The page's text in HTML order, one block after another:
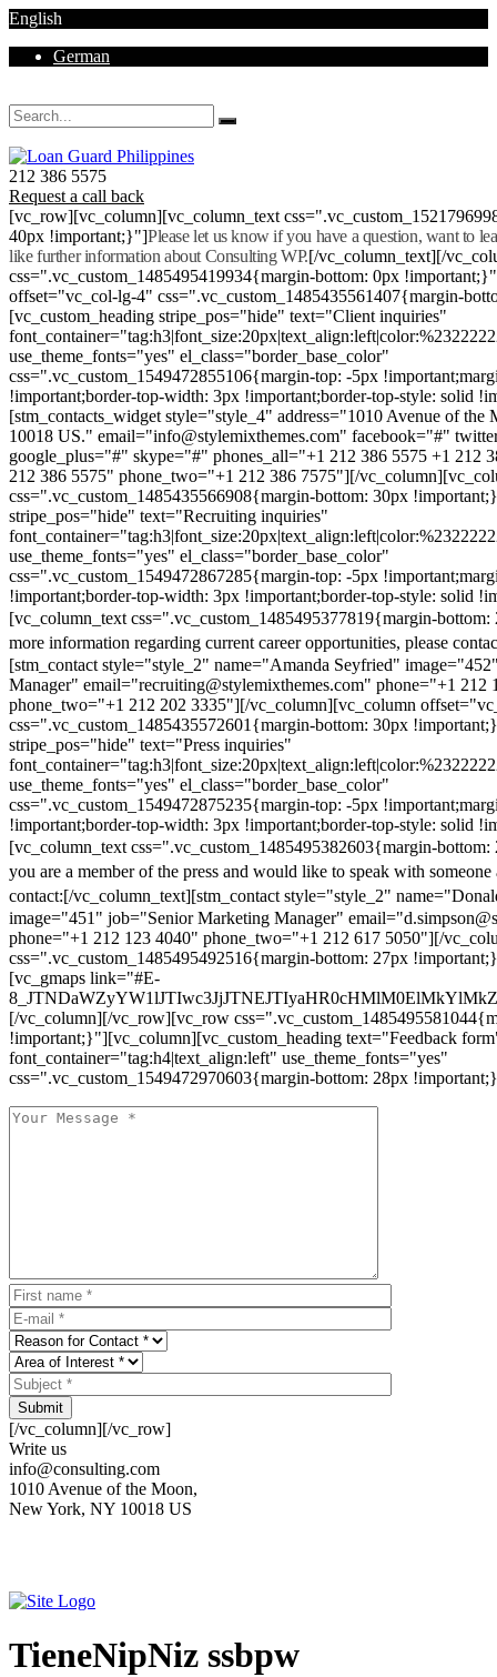
English
German
212 386 5575
Request a call back
[vc_row][vc_column][vc_column_text
40px !important;}"]Please let us know if you have a question, want to
like further information about Consulting WP.[/vc_column_text][/
css=".vc_custom_1485495419934{margin-bottom: 0px
offset="vc_col-lg-4" css=".vc_custom_1485435561407{margin-
[vc_custom_heading stripe_pos="hide" text="Client inquiries"
use_theme_fonts="yes" el_class="border_base_color"
css=".vc_custom_1549472855106{margin-top: -5px
!important;border-top-width: 3px !important;border-top-style: solid
[stm_contacts_widget style="style_4" address="1010 Avenue of
10018 US." email="info@stylemixthemes.com" facebook="#"
google_plus="#" skype="#" phones_all="+1 212 386 5575 +1 212
212 386 5575" phone_two="+1 212 386 7575"][/
css=".vc_custom_1485435566908{margin-bottom: 30px
stripe_pos="hide" text="Recruiting inquiries"
use_theme_fonts="yes" el_class="border_base_color"
css=".vc_custom_1549472867285{margin-top: -5px
!important;border-top-width: 3px !important;border-top-style: solid
[vc_column_text css=".vc_custom_1485495377819{margin-
more information regarding current career opportunities, please
[stm_contact style="style_2" name="Amanda Seyfried"
Manager" email="recruiting@stylemixthemes.com" phone="+1 212
phone_two="+1 212 202 3335"][/vc_column][vc_column
css=".vc_custom_1485435572601{margin-bottom: 30px
stripe_pos="hide" text="Press inquiries"
use_theme_fonts="yes" el_class="border_base_color"
css=".vc_custom_1549472875235{margin-top: -5px
!important;border-top-width: 3px !important;border-top-style: solid
[vc_column_text css=".vc_custom_1485495382603{margin-
you are a member of the press and would like to speak with someone
contact:[/vc_column_text][stm_contact style="style_2"
image="451" job="Senior Marketing Manager"
phone="+1 212 123 4040" phone_two="+1 212 617 5050"][/
css=".vc_custom_1485495492516{margin-bottom: 27px
[vc_gmaps link="#E-
[/vc_column][/vc_row][vc_row
!important;}"][vc_column][vc_custom_heading text="Feedback
font_container="tag:h4|text_align:left" use_theme_fonts="yes"
css=".vc_custom_1549472970603{margin-bottom: 28px
Submit
[/vc_column][/vc_row]
Write us
info@consulting.com
1010 Avenue of the Moon,
New York, NY 10018 US
TieneNipNiz ssbpw